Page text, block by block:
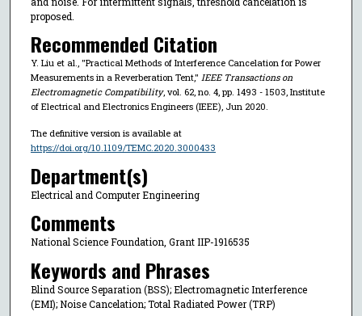
proposed.
Recommended Citation
Y. Liu et al., "Practical Methods of Interference Cancelation for Power
Measurements in a Reverberation Tent," IEEE Transactions on
Electromagnetic Compatibility, vol. 62, no. 4, pp. 1493 - 1503, Institute
of Electrical and Electronics Engineers (IEEE), Jun 2020.
The definitive version is available at
https://doi.org/10.1109/TEMC.2020.3000433
Department(s)
Electrical and Computer Engineering
Comments
National Science Foundation, Grant IIP-1916535
Keywords and Phrases
Blind Source Separation (BSS); Electromagnetic Interference
(EMI); Noise Cancelation; Total Radiated Power (TRP)